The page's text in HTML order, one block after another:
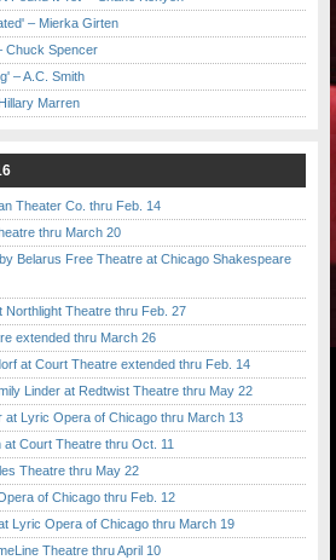
– Mierka Girten
Chuck Spencer
– A.C. Smith
Marren
Theater Co. thru Feb. 14
thru March 20
Belarus Free Theatre at Chicago Shakespeare
Theatre thru Feb. 27
extended thru March 26
at Court Theatre extended thru Feb. 14
Linder at Redtwist Theatre thru May 22
Lyric Opera of Chicago thru March 13
Court Theatre thru Oct. 11
Theatre thru May 22
of Chicago thru Feb. 12
Opera of Chicago thru March 19
Theatre thru April 10